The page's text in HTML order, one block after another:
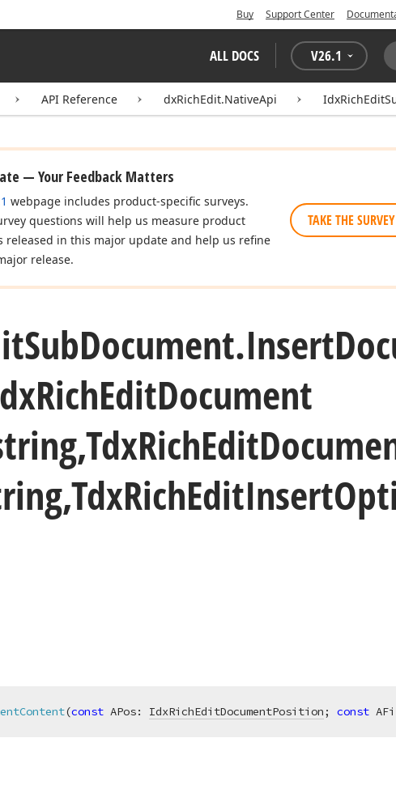
Buy Support Center
ALL DOCS V26.1
API Reference dxRichEdit.NativeApi
— Your Feedback Matters
webpage includes product-specific surveys.
questions will help us measure product
released in this major update and help us refine
release.
TAKE THE SURVEY
SubDocument.Insert
RichEditDocument
RichEdit
RichEditInsert
(const APos: IdxRichEditDocumentPosition; const